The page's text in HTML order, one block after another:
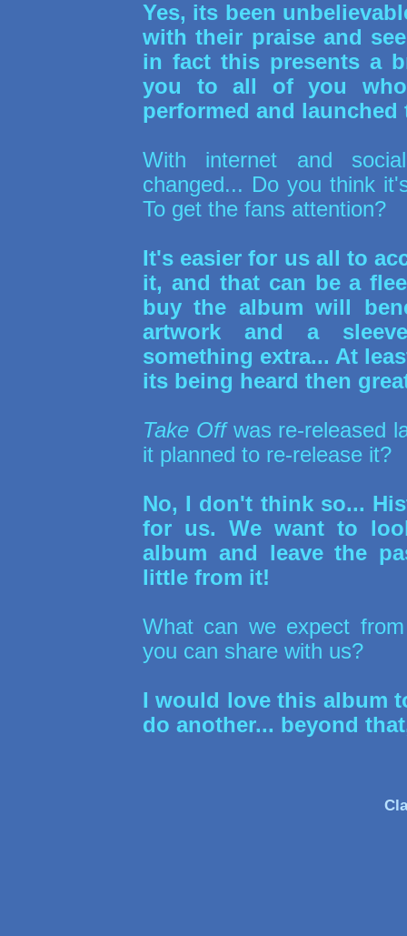
Yes, its been
with their praise and
in fact this presents a
you to all of you who
performed and
With internet and
changed... Do you think
To get the fans attention?
It's easier for us all to
it, and that can be a
buy the album will
artwork and a
something extra... At
its being heard then
Take Offwas re-released
it planned to re-release it?
No, I don't think so...
for us. We want to
album and leave the
little from it!
What can we expect
you can share with us?
I would love this album
do another... beyond